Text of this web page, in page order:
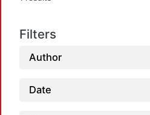
Filters
Author
Date